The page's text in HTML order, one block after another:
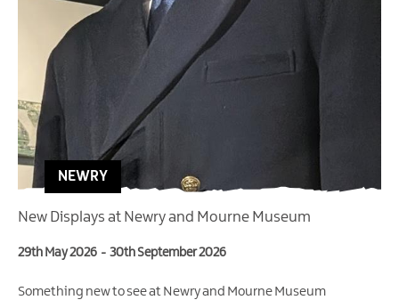
NEWRY
New Displays at Newry and Mourne Museum
29th May 2026 - 30th September 2026
Something new to see at Newry and Mourne Museum